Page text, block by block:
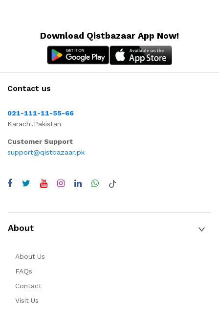
Download Qistbazaar App Now!
Contact us
021-111-11-55-66
Karachi,Pakistan
Customer Support
support@qistbazaar.pk
About
About Us
FAQs
Contact
Visit Us